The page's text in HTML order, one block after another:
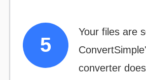
Your files are
converter